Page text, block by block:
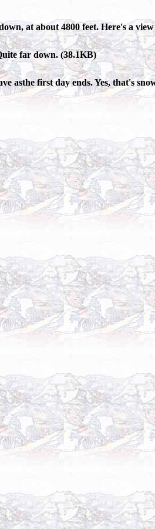
at about 4800 feet. Here's a
far down. (38.1KB)
asthe first day ends. Yes, that's